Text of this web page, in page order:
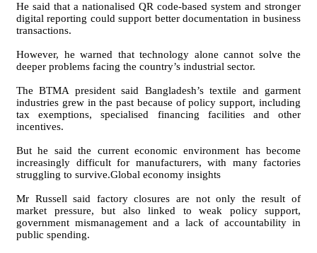
He said that a nationalised QR code-based system and stronger
digital reporting could support better documentation in business
transactions.
However, he warned that technology alone cannot solve the
deeper problems facing the country’s industrial sector.
The BTMA president said Bangladesh’s textile and garment
industries grew in the past because of policy support, including
tax exemptions, specialised financing facilities and other
incentives.
But he said the current economic environment has become
increasingly difficult for manufacturers, with many factories
struggling to survive.Global economy insights
Mr Russell said factory closures are not only the result of
market pressure, but also linked to weak policy support,
government mismanagement and a lack of accountability in
public spending.